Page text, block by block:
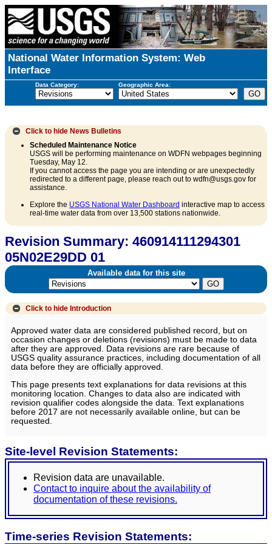
National Water Information System: Web
Interface
Data Category: Geographic Area:
Click to hide News Bulletins
Scheduled Maintenance Notice
USGS will be performing maintenance on WDFN webpages beginning
Tuesday, May 12.
If you cannot access the page you are intending or are unexpectedly
redirected to a different page, please reach out to wdfn@usgs.gov for
assistance.
Explore the USGS National Water Dashboard interactive map to access
real-time water data from over 13,500 stations nationwide.
Revision Summary: 460914111294301
05N02E29DD 01
Available data for this site
Click to hide Introduction
Approved water data are considered published record, but on
occasion changes or deletions (revisions) must be made to data
after they are approved. Data revisions are rare because of
USGS quality assurance practices, including documentation of all
data before they are officially approved.
This page presents text explanations for data revisions at this
monitoring location. Changes to data also are indicated with
revision qualifier codes alongside the data. Text explanations
before 2017 are not necessarily available online, but can be
requested.
Site-level Revision Statements:
Revision data are unavailable.
Contact to inquire about the availability of
documentation of these revisions.
Time-series Revision Statements: